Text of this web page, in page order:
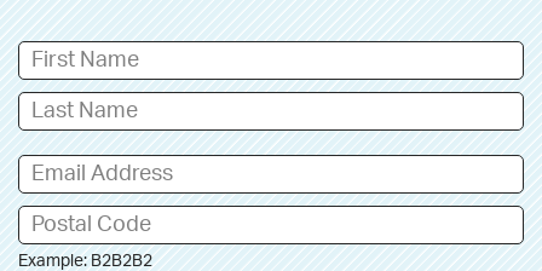
Example: B2B2B2